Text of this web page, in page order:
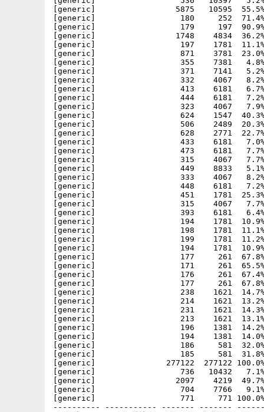
[generic]                 5875   10595  55.5% -
[generic]                  180     252  71.4% -
[generic]                  179     197  90.9% -
[generic]                 1748    4834  36.2%
[generic]                  197    1781  11.1% -
[generic]                  871    3781  23.0% -
[generic]                  355    7381   4.8% -
[generic]                  371    7141   5.2% -
[generic]                  332    4067   8.2% -
[generic]                  413    6181   6.7% -
[generic]                  444    6181   7.2% -
[generic]                  323    4067   7.9% -
[generic]                  624    1547  40.3% -
[generic]                  506    2489  20.3% -
[generic]                  628    2771  22.7% -
[generic]                  433    6181   7.0% -
[generic]                  473    6181   7.7% -
[generic]                  315    4067   7.7% -
[generic]                  449    8833   5.1% -
[generic]                  333    4067   8.2% -
[generic]                  448    6181   7.2% -
[generic]                  451    1781  25.3% -
[generic]                  315    4067   7.7% -
[generic]                  393    6181   6.4% -
[generic]                  194    1781  10.9% -
[generic]                  198    1781  11.1% -
[generic]                  199    1781  11.2% -
[generic]                  194    1781  10.9% -
[generic]                  177     261  67.8% -
[generic]                  171     261  65.5% -
[generic]                  176     261  67.4% -
[generic]                  177     261  67.8% -
[generic]                  238    1621  14.7% -
[generic]                  214    1621  13.2% -
[generic]                  231    1621  14.3% -
[generic]                  213    1621  13.1% -
[generic]                  196    1381  14.2% -
[generic]                  194    1381  14.0% -
[generic]                  186     581  32.0% -
[generic]                  185     581  31.8% -
[generic]               277122  277122
[generic]                  736   10432   7.1%
[generic]                 2097    4219  49.7% -
[generic]                  704    7766   9.1% -
[generic]                  771     771 100.0%
---------- ----------- ------- -------